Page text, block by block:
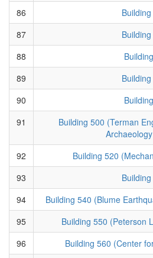
86
87
88
89
90
91
Building 500 (Terman
92
Building 520
93
94
Building 540 (Blume
95
Building 550 (Peterson
96
Building 560 (Center